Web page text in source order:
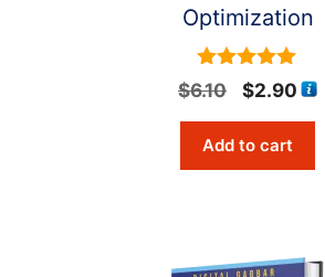
Optimization
5
out of 5
$6.10
Original
price
was:
$2.90
Add to cart